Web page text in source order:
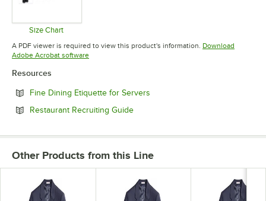
Size Chart
Opens in new tab
A PDF viewer is required to view this product's information. Download
Adobe Acrobat softwareOpens in new tab
Resources
Fine Dining Etiquette for Servers
Restaurant Recruiting GuideOpens in new tab
Other Products from this Line